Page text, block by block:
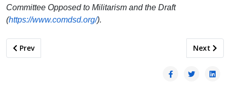
Committee Opposed to Militarism and the Draft
(https://www.comdsd.org/).
Previous article: Anti-Militarism Across Geographies:
Prev Next
Next